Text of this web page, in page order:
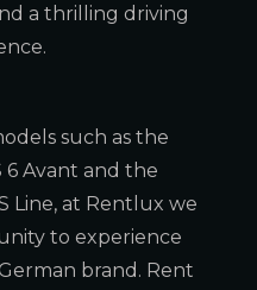
a thrilling driving
such as the
6 Avant and the
Line, at Rentlux we
to experience
brand. Rent